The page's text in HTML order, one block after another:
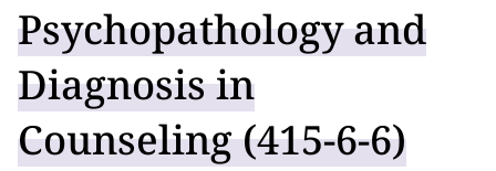
Psychopathology and
Diagnosis in
Counseling (415-6-6)